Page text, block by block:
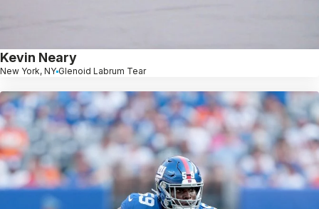
Kevin Neary
New York, NY Glenoid Labrum Tear